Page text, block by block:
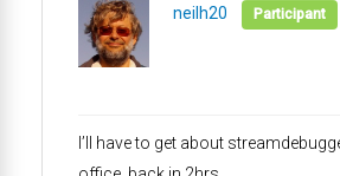
neilh20 Participant
I’ll have to get about